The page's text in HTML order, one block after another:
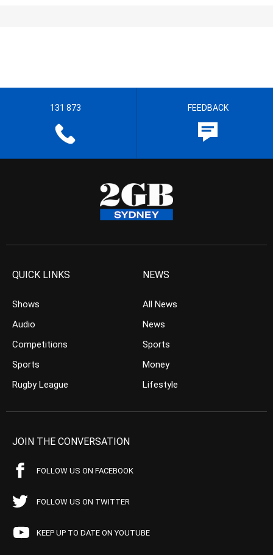
131 873 FEEDBACK
QUICK LINKS
Shows
Audio
Competitions
Sports
Rugby League
NEWS
All News
News
Sports
Money
Lifestyle
JOIN THE CONVERSATION
FOLLOW US ON FACEBOOK
FOLLOW US ON TWITTER
KEEP UP TO DATE ON YOUTUBE